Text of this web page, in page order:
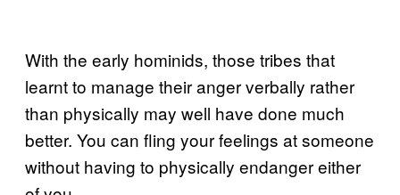
With the early hominids, those tribes that
learnt to manage their anger verbally rather
than physically may well have done much
better. You can fling your feelings at someone
without having to physically endanger either